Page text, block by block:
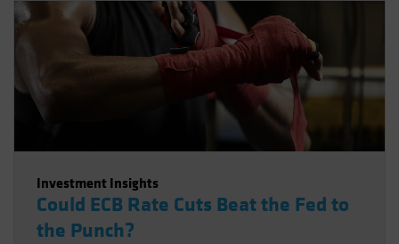
Investment Insights
Could ECB Rate Cuts Beat the Fed to
the Punch?